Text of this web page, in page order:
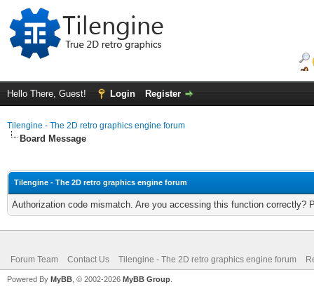
Hello There, Guest! Login Register
Tilengine - The 2D retro graphics engine forum
Board Message
Tilengine - The 2D retro graphics engine forum
Authorization code mismatch. Are you accessing this function correctly?
Forum Team Contact Us Tilengine - The 2D retro graphics engine forum
Powered By MyBB , © 2002-2026 MyBB Group